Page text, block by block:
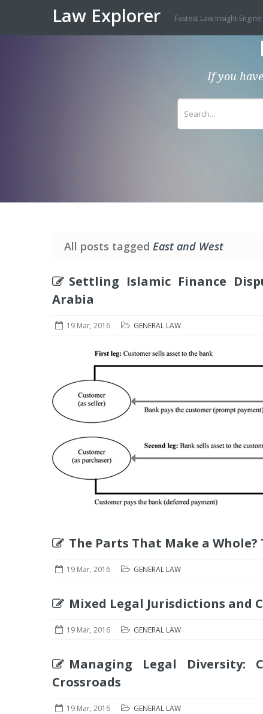
Law Explorer Fastest Law Insight Engine
If you
All posts tagged East and West
Settling Islamic Finance
Arabia
19 Mar, 2016 GENERAL LAW
The Parts That Make a
19 Mar, 2016 GENERAL LAW
Mixed Legal Jurisdictions and
19 Mar, 2016 GENERAL LAW
Managing Legal Diversity:
Crossroads
19 Mar, 2016 GENERAL LAW